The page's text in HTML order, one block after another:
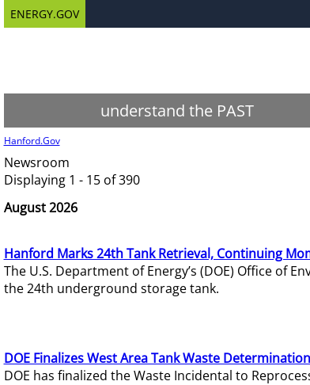
ENERGY.GOV
understand the PAST
Hanford.Gov
Newsroom
Displaying 1 - 15 of 390
August 2026
Hanford Marks 24th Tank Retrieval, Continuing
The U.S. Department of Energy’s (DOE) Office of
the 24th underground storage tank.
DOE Finalizes West Area Tank Waste
DOE has finalized the Waste Incidental to